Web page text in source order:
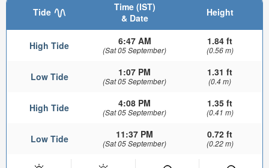
Tide
Time (IST)
& Date
Height
High Tide 6:47 AM
(Sat 05 September)
1.84 ft
(0.56 m)
Low Tide 1:07 PM
(Sat 05 September)
1.31 ft
(0.4 m)
High Tide 4:08 PM
(Sat 05 September)
1.35 ft
(0.41 m)
Low Tide 11:37 PM
(Sat 05 September)
0.72 ft
(0.22 m)